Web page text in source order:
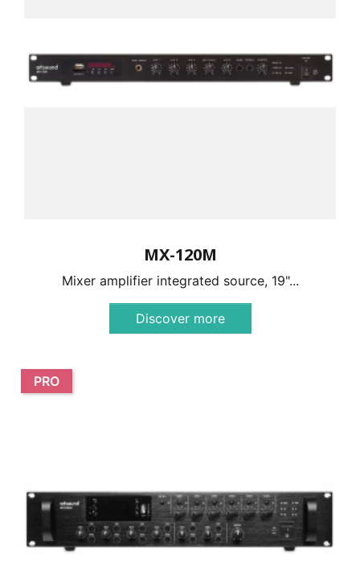
MX-120M
Mixer amplifier integrated source, 19"...
Discover more
PRO